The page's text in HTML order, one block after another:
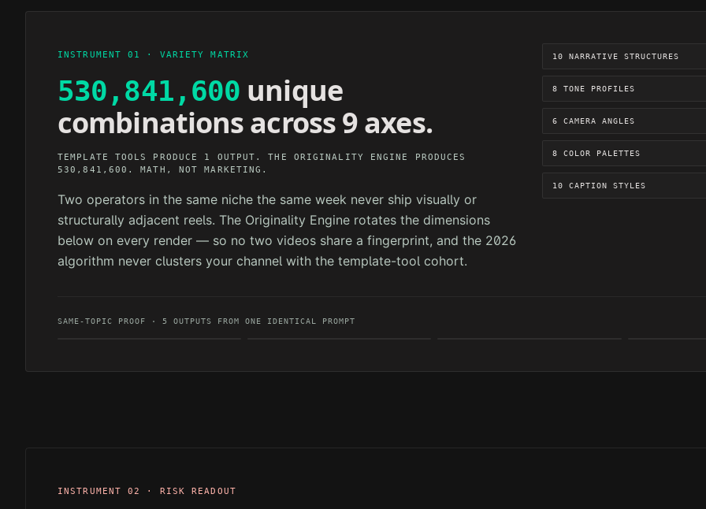
INSTRUMENT 01 · VARIETY MATRIX
530,841,600 unique
combinations across 9 axes.
TEMPLATE TOOLS PRODUCE 1 OUTPUT. THE ORIGINALITY ENGINE PRODUCES
530,841,600. MATH, NOT MARKETING.
Two operators in the same niche the same week never ship visually or
structurally adjacent reels. The Originality Engine rotates the dimensions
below on every render — so no two videos share a fingerprint, and the 2026
algorithm never clusters your channel with the template-tool cohort.
10 NARRATIVE STRUCTURES
8 TONE PROFILES
6 CAMERA ANGLES
8 COLOR PALETTES
10 CAPTION STYLES
SAME-TOPIC PROOF · 5 OUTPUTS FROM ONE IDENTICAL PROMPT
INSTRUMENT 02 · RISK READOUT